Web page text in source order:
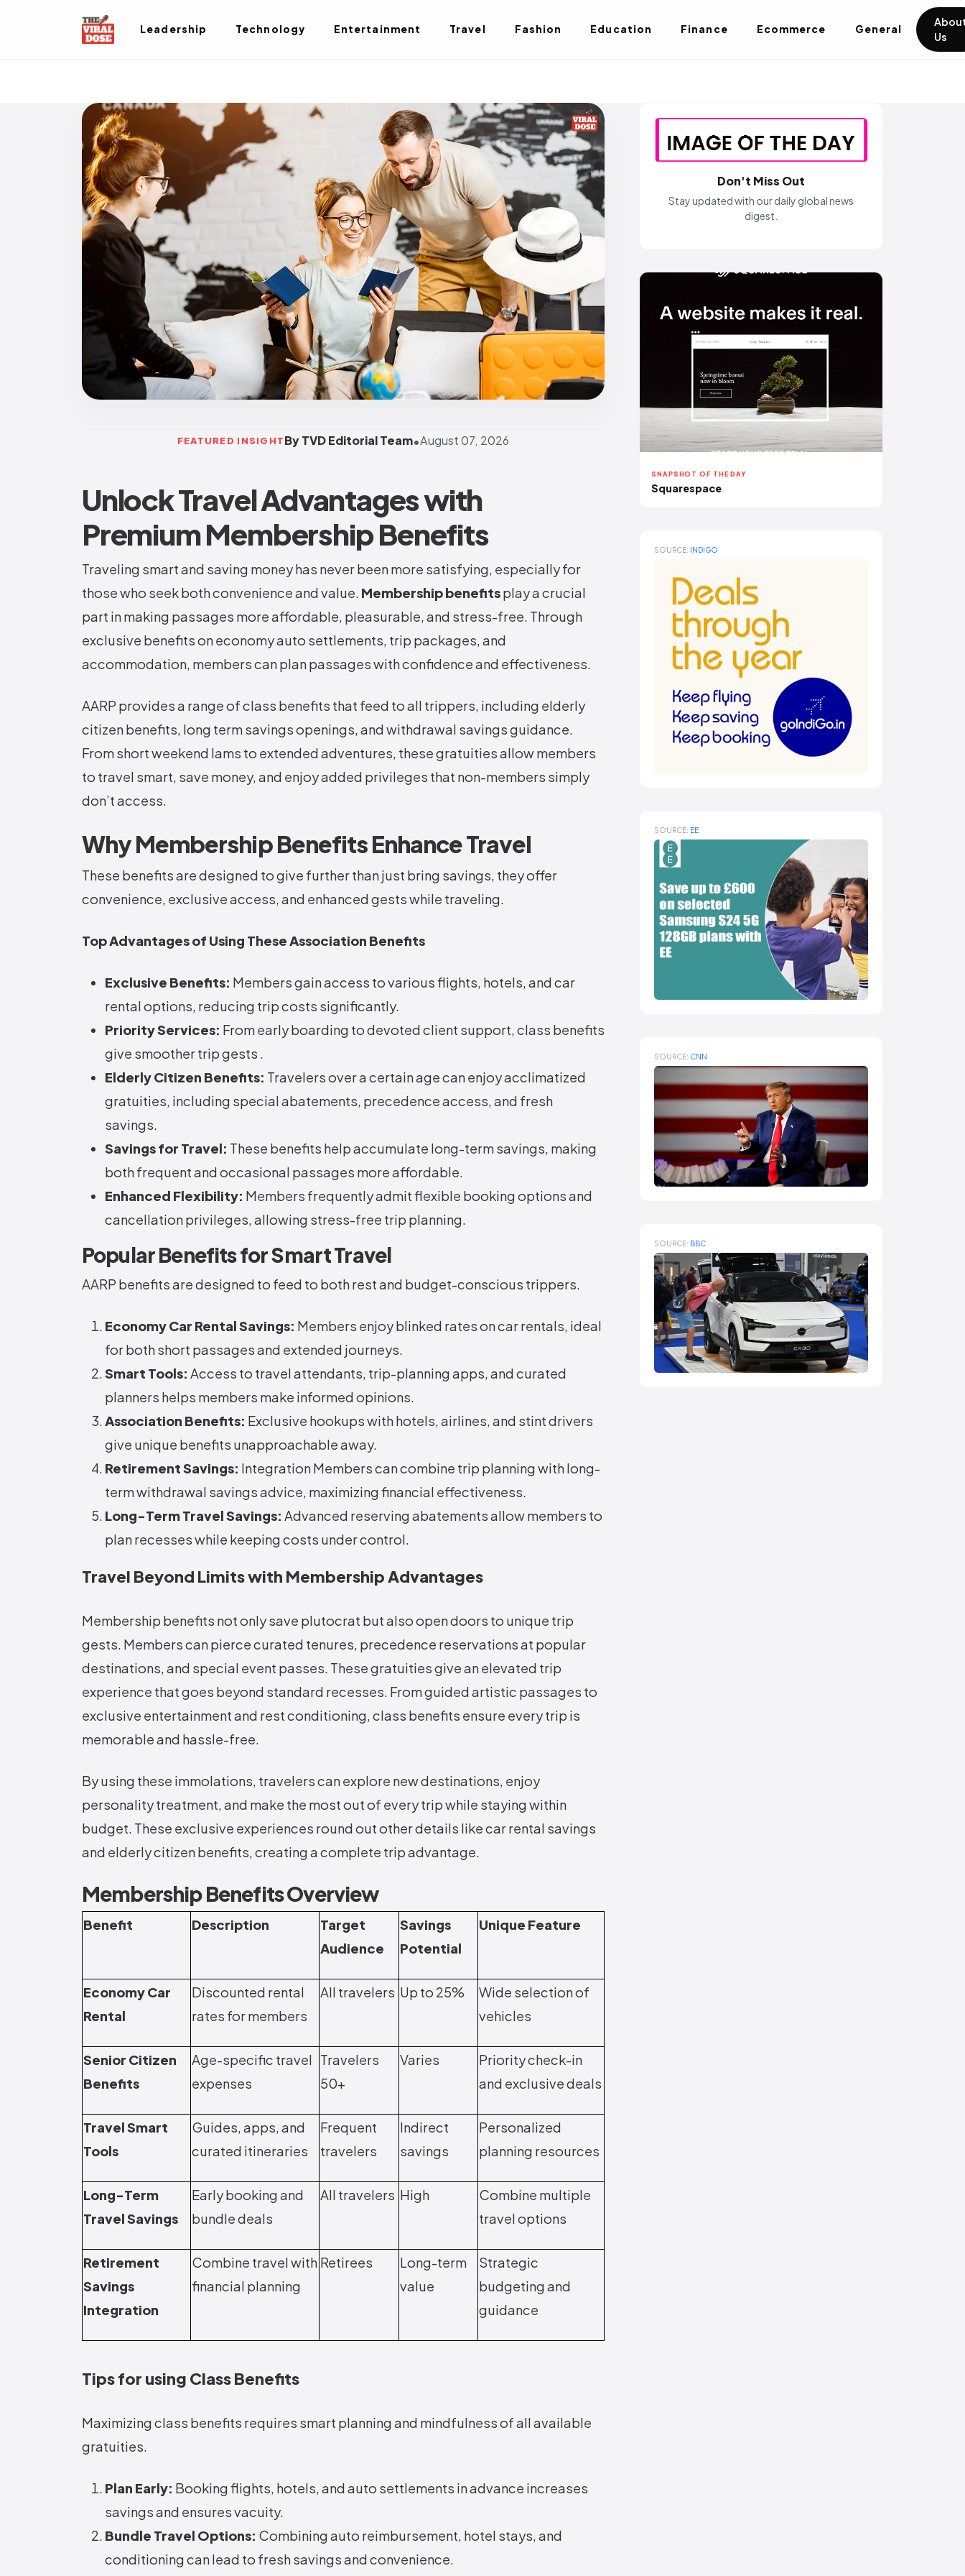
Leadership Technology Entertainment Travel Fashion Education Finance Ecommerce General
Us
FEATURED INSIGHTBy TVD Editorial Team•August 07, 2026
Unlock Travel Advantages with
Premium Membership Benefits
Traveling smart and saving money has never been more satisfying, especially for
those who seek both convenience and value. Membership benefitsplay a crucial
part in making passages more affordable, pleasurable, and stress-free. Through
exclusive benefits on economy auto settlements, trip packages, and
accommodation, members can plan passages with confidence and effectiveness.
AARP provides a range of class benefits that feed to all trippers, including elderly
citizen benefits, long term savings openings, and withdrawal savings guidance.
From short weekend lams to extended adventures, these gratuities allow members
to travel smart, save money, and enjoy added privileges that non-members simply
don’t access.
Why Membership Benefits Enhance Travel
These benefits are designed to give further than just bring savings, they offer
convenience, exclusive access, and enhanced gests while traveling.
Top Advantages of Using These Association Benefits
Exclusive Benefits: Members gain access to various flights, hotels, and car
rental options, reducing trip costs significantly.
Priority Services: From early boarding to devoted client support, class benefits
give smoother trip gests .
Elderly Citizen Benefits: Travelers over a certain age can enjoy acclimatized
gratuities, including special abatements, precedence access, and fresh
savings.
Savings for Travel: These benefits help accumulate long-term savings, making
both frequent and occasional passages more affordable.
Enhanced Flexibility: Members frequently admit flexible booking options and
cancellation privileges, allowing stress-free trip planning.
Popular Benefits for Smart Travel
AARP benefits are designed to feed to both rest and budget-conscious trippers.
Economy Car Rental Savings: Members enjoy blinked rates on car rentals, ideal
for both short passages and extended journeys.
Smart Tools: Access to travel attendants, trip-planning apps, and curated
planners helps members make informed opinions.
Association Benefits: Exclusive hookups with hotels, airlines, and stint drivers
give unique benefits unapproachable away.
Retirement Savings: Integration Members can combine trip planning with long-
term withdrawal savings advice, maximizing financial effectiveness.
Long-Term Travel Savings: Advanced reserving abatements allow members to
plan recesses while keeping costs under control.
Travel Beyond Limits with Membership Advantages
Membership benefits not only save plutocrat but also open doors to unique trip
gests. Members can pierce curated tenures, precedence reservations at popular
destinations, and special event passes. These gratuities give an elevated trip
experience that goes beyond standard recesses. From guided artistic passages to
exclusive entertainment and rest conditioning, class benefits ensure every trip is
memorable and hassle-free.
By using these immolations, travelers can explore new destinations, enjoy
personality treatment, and make the most out of every trip while staying within
budget. These exclusive experiences round out other details like car rental savings
and elderly citizen benefits, creating a complete trip advantage.
Membership Benefits Overview
Benefit Description
Target
Audience
Savings
Potential
Unique Feature
Economy Car
Rental
Discounted rental
rates for members
All travelers Up to 25%
Wide selection of
vehicles
Senior Citizen
Benefits
Age-specific travel
expenses
Travelers
50+
Varies
Priority check-in
and exclusive deals
Travel Smart
Tools
Guides, apps, and
curated itineraries
Frequent
travelers
Indirect
savings
Personalized
planning resources
Long-Term
Travel Savings
Early booking and
bundle deals
All travelers High
Combine multiple
travel options
Retirement
Savings
Integration
Combine travel with
financial planning
Retirees
Long-term
value
Strategic
budgeting and
guidance
Tips for using Class Benefits
Maximizing class benefits requires smart planning and mindfulness of all available
gratuities.
Plan Early: Booking flights, hotels, and auto settlements in advance increases
savings and ensures vacuity.
Bundle Travel Options: Combining auto reimbursement, hotel stays, and
conditioning can lead to fresh savings and convenience.
Don't Miss Out
Stay updated with our daily global news
digest.
SNAPSHOT OF THE DAY
Squarespace
SOURCE: INDIGO
SOURCE: EE
SOURCE: CNN
SOURCE: BBC